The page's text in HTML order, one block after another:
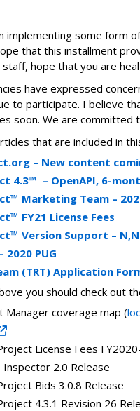
implementing some form
that this installment
hope that you are
have expressed
to participate. I believe
soon. We are
that are included in
– New content
‌4.3™‌ ‌ – OpenAPI, 6-
Marketing Team –
FY21 License Fees
Version Support –
2020 PUG
(TRT) Application
you should check out
Manager coverage map (
License Fees
2.0 Release
Bids 3.0.8 Release
4.3.1 Revision 26